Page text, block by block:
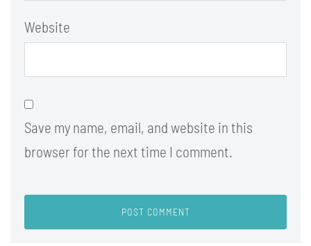
Website
Save my name, email, and website in this
browser for the next time I comment.